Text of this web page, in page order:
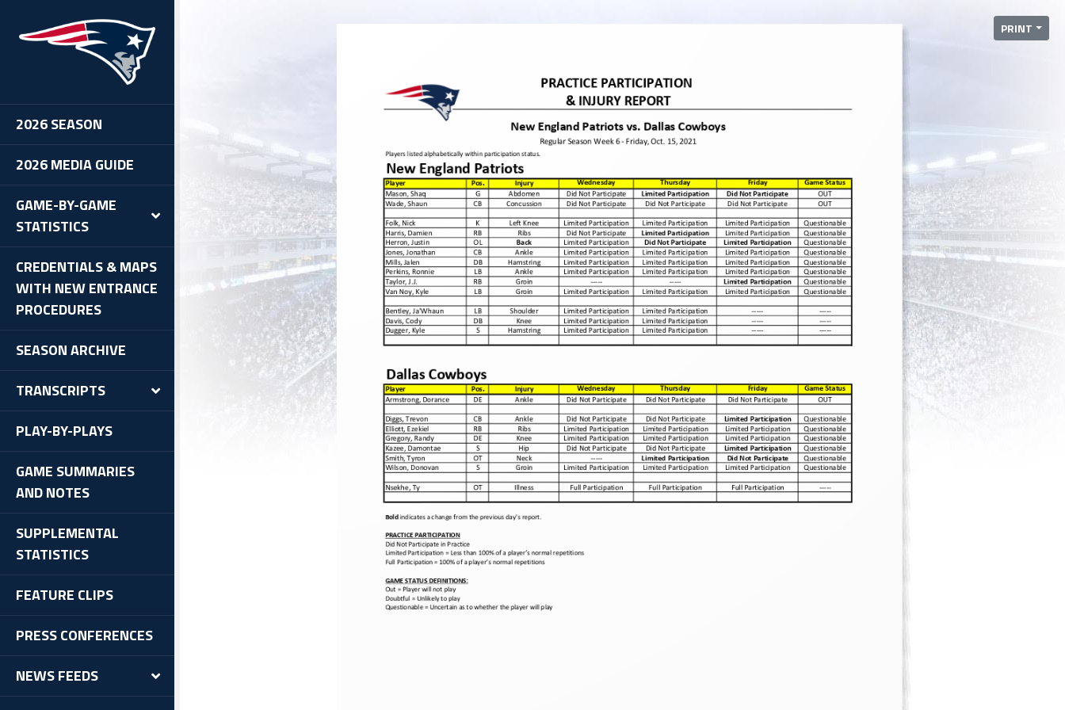
2026 SEASON
2026 MEDIA GUIDE
GAME-BY-GAME
STATISTICS
CREDENTIALS & MAPS
WITH NEW ENTRANCE
PROCEDURES
SEASON ARCHIVE
TRANSCRIPTS
PLAY-BY-PLAYS
GAME SUMMARIES
AND NOTES
SUPPLEMENTAL
STATISTICS
FEATURE CLIPS
PRESS CONFERENCES
NEWS FEEDS
PRINT